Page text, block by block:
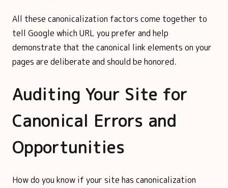
All these canonicalization factors come together to
tell Google which URL you prefer and help
demonstrate that the canonical link elements on your
pages are deliberate and should be honored.
Auditing Your Site for
Canonical Errors and
Opportunities
How do you know if your site has canonicalization